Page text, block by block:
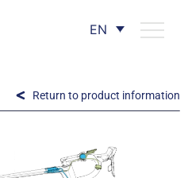
EN
Return to product information